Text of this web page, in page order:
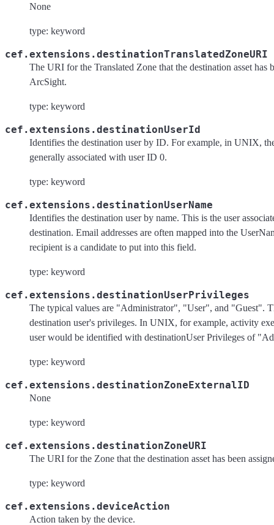
None
type: keyword
cef.extensions.destinationTranslatedZoneURI
The URI for the Translated Zone that the destination asset has
ArcSight.
type: keyword
cef.extensions.destinationUserId
Identifies the destination user by ID. For example, in UNIX,
generally associated with user ID 0.
type: keyword
cef.extensions.destinationUserName
Identifies the destination user by name. This is the user
destination. Email addresses are often mapped into the
recipient is a candidate to put into this field.
type: keyword
cef.extensions.destinationUserPrivileges
The typical values are "Administrator", "User", and "Guest".
destination user's privileges. In UNIX, for example, activity
user would be identified with destinationUser Privileges of
type: keyword
cef.extensions.destinationZoneExternalID
None
type: keyword
cef.extensions.destinationZoneURI
The URI for the Zone that the destination asset has been
type: keyword
cef.extensions.deviceAction
Action taken by the device.